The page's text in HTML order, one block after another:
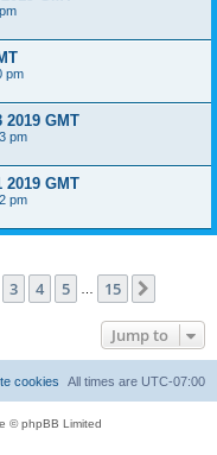
pm
2019 GMT
pm
2019 GMT
pm
15
3 4 5 15
Jump to
All times are UTC-07:00
cookies
© phpBB Limited